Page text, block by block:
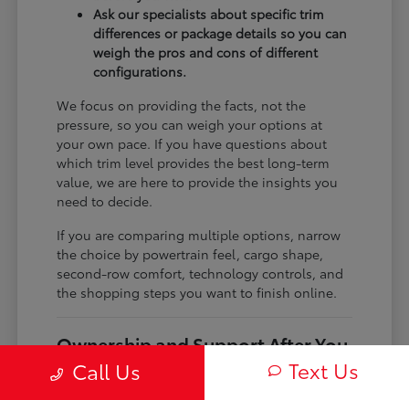
Ask our specialists about specific trim
differences or package details so you can
weigh the pros and cons of different
configurations.
We focus on providing the facts, not the
pressure, so you can weigh your options at
your own pace. If you have questions about
which trim level provides the best long-term
value, we are here to provide the insights you
need to decide.
If you are comparing multiple options, narrow
the choice by powertrain feel, cargo shape,
second-row comfort, technology controls, and
the shopping steps you want to finish online.
Ownership and Support After You
Drive Home
Call Us Text Us